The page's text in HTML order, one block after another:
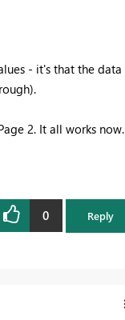
- it's that the data
2. It all works now.
0 Reply